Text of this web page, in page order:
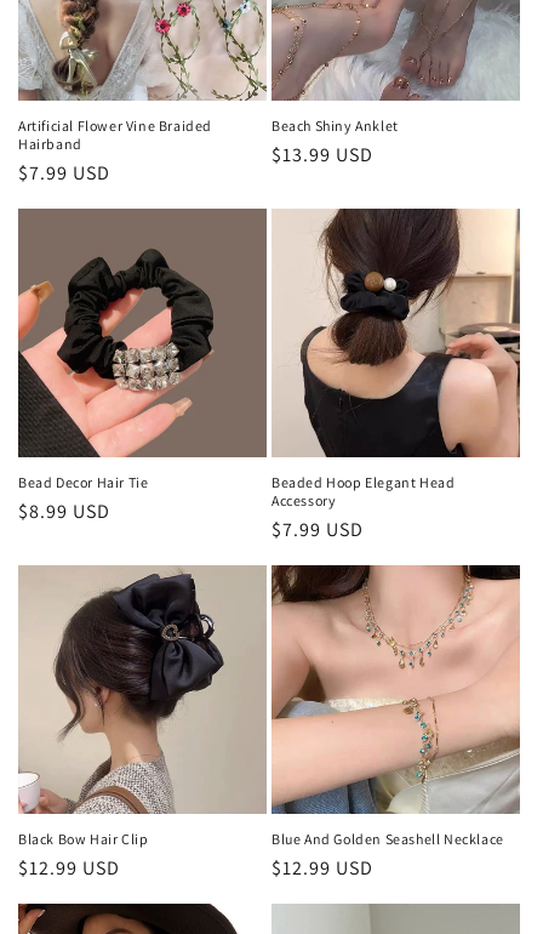
o
n
:
Artificial Flower Vine Braided
Hairband
Regular
$7.99 USD
Beach Shiny Anklet
Regular
$13.99 USD
Bead Decor Hair Tie
Regular
$8.99 USD
Beaded Hoop Elegant Head
Accessory
Regular
$7.99 USD
Black Bow Hair Clip
Regular
$12.99 USD
Blue And Golden Seashell Necklace
Regular
$12.99 USD